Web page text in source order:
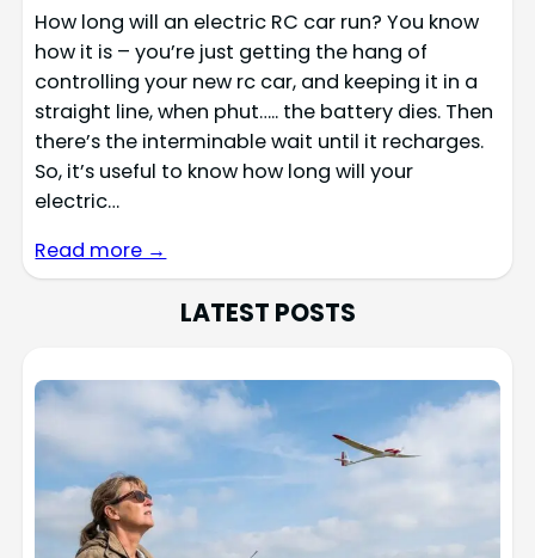
How long will an electric RC car run? You know
how it is – you’re just getting the hang of
controlling your new rc car, and keeping it in a
straight line, when phut….. the battery dies. Then
there’s the interminable wait until it recharges.
So, it’s useful to know how long will your
electric…
Read more →
LATEST POSTS